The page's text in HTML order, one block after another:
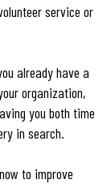
service or
already have a
organization,
you both time
in search.
to improve